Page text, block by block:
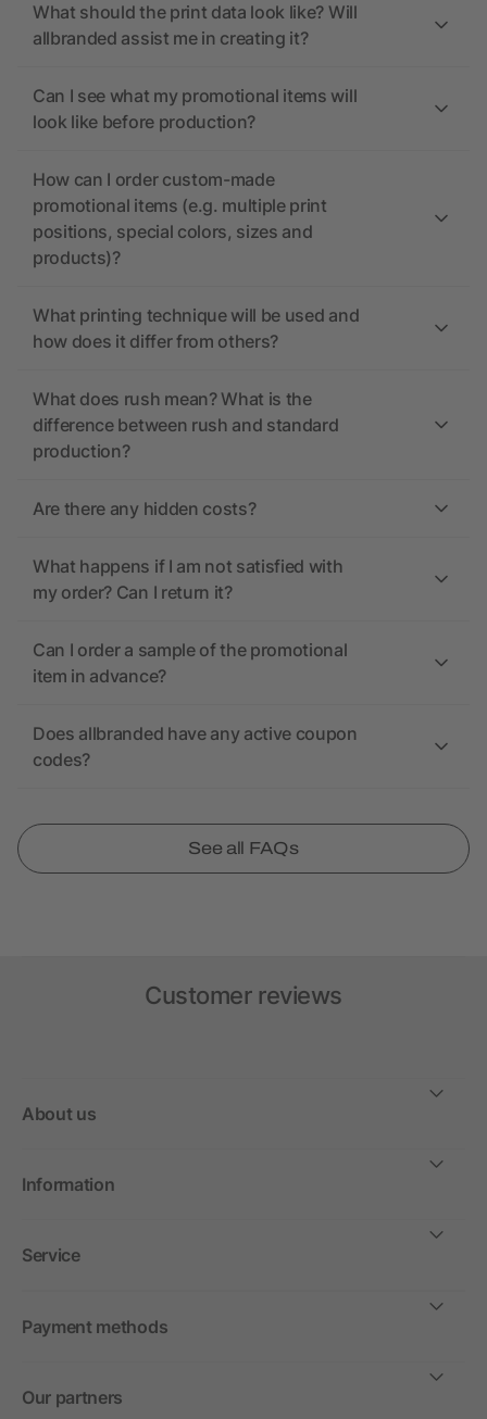
What should the print data look like? Will
allbranded assist me in creating it?
Can I see what my promotional items will
look like before production?
How can I order custom-made
promotional items (e.g. multiple print
positions, special colors, sizes and
products)?
What printing technique will be used and
how does it differ from others?
What does rush mean? What is the
difference between rush and standard
production?
Are there any hidden costs?
What happens if I am not satisfied with
my order? Can I return it?
Can I order a sample of the promotional
item in advance?
Does allbranded have any active coupon
codes?
See all FAQs
Customer reviews
About us
Information
Service
Payment methods
Our partners